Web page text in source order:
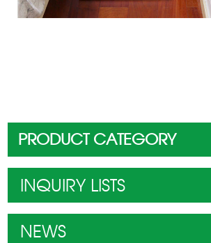
PRODUCT CATEGORY
INQUIRY LISTS
NEWS